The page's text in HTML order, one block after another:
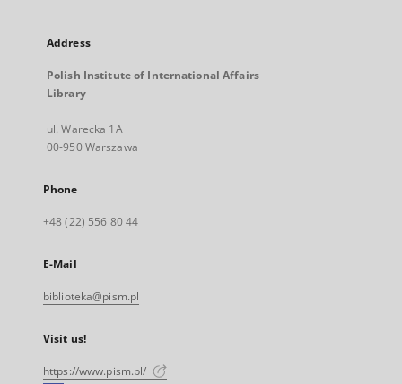
Address
Polish Institute of International Affairs
Library
ul. Warecka 1A
00-950 Warszawa
Phone
+48 (22) 556 80 44
E-Mail
biblioteka@pism.pl
Visit us!
https://www.pism.pl/